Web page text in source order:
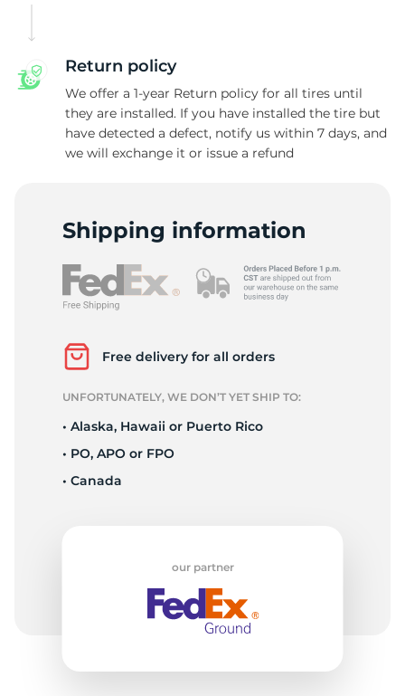
Return policy
We offer a 1-year Return policy for all tires until
they are installed. If you have installed the tire but
have detected a defect, notify us within 7 days, and
we will exchange it or issue a refund
Shipping information
Free delivery for all orders
UNFORTUNATELY, WE DON’T YET SHIP TO:
• Alaska, Hawaii or Puerto Rico
• PO, APO or FPO
• Canada
our partner